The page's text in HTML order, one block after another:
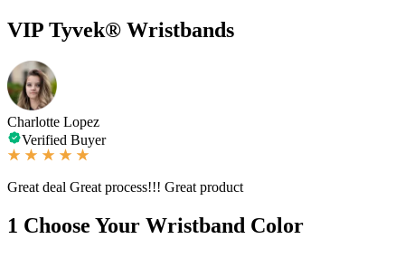
VIP Tyvek® Wristbands
Charlotte Lopez
Verified Buyer
Great deal Great process!!! Great product
1 Choose Your Wristband Color